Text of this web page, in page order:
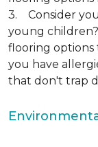
3. Consider
young
flooring options
you have
that don't trap